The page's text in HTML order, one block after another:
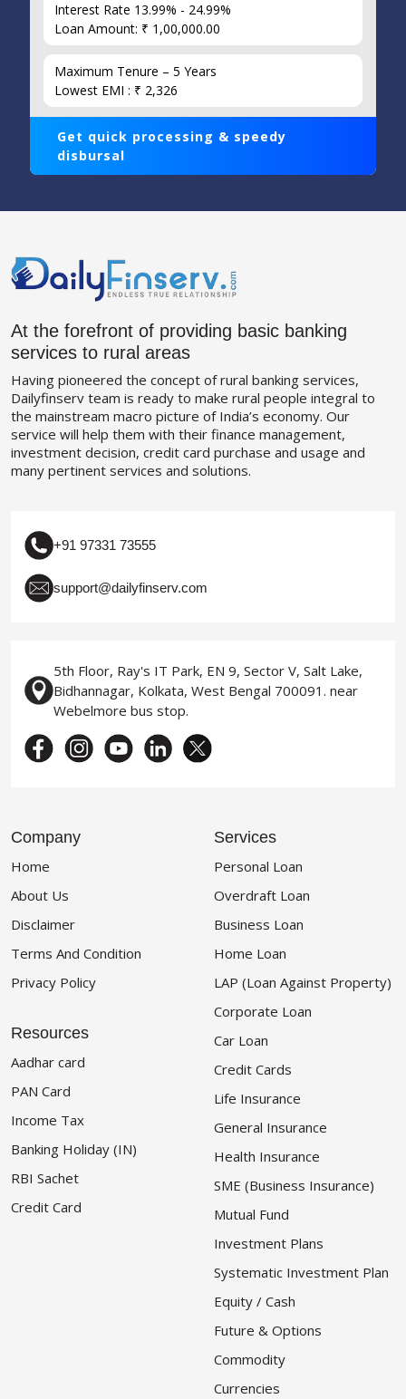
Interest Rate 13.99% - 24.99%
Loan Amount: ₹ 1,00,000.00
Maximum Tenure – 5 Years
Lowest EMI : ₹ 2,326
Get quick processing & speedy
disbursal
At the forefront of providing basic banking
services to rural areas
Having pioneered the concept of rural banking services,
Dailyfinserv team is ready to make rural people integral to
the mainstream macro picture of India’s economy. Our
service will help them with their finance management,
investment decision, credit card purchase and usage and
many pertinent services and solutions.
+91 97331 73555
support@dailyfinserv.com
5th Floor, Ray's IT Park, EN 9, Sector V, Salt Lake,
Bidhannagar, Kolkata, West Bengal 700091. near
Webelmore bus stop.
Company
Home
About Us
Disclaimer
Terms And Condition
Privacy Policy
Resources
Aadhar card
PAN Card
Income Tax
Banking Holiday (IN)
RBI Sachet
Credit Card
Services
Personal Loan
Overdraft Loan
Business Loan
Home Loan
LAP (Loan Against Property)
Corporate Loan
Car Loan
Credit Cards
Life Insurance
General Insurance
Health Insurance
SME (Business Insurance)
Mutual Fund
Investment Plans
Systematic Investment Plan
Equity / Cash
Future & Options
Commodity
Currencies